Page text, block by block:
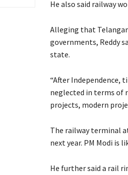
He also said railway
Alleging that
governments, Reddy
state.
“After Independence,
neglected in terms of
projects, modern
The railway terminal
next year. PM Modi is
He further said a rail